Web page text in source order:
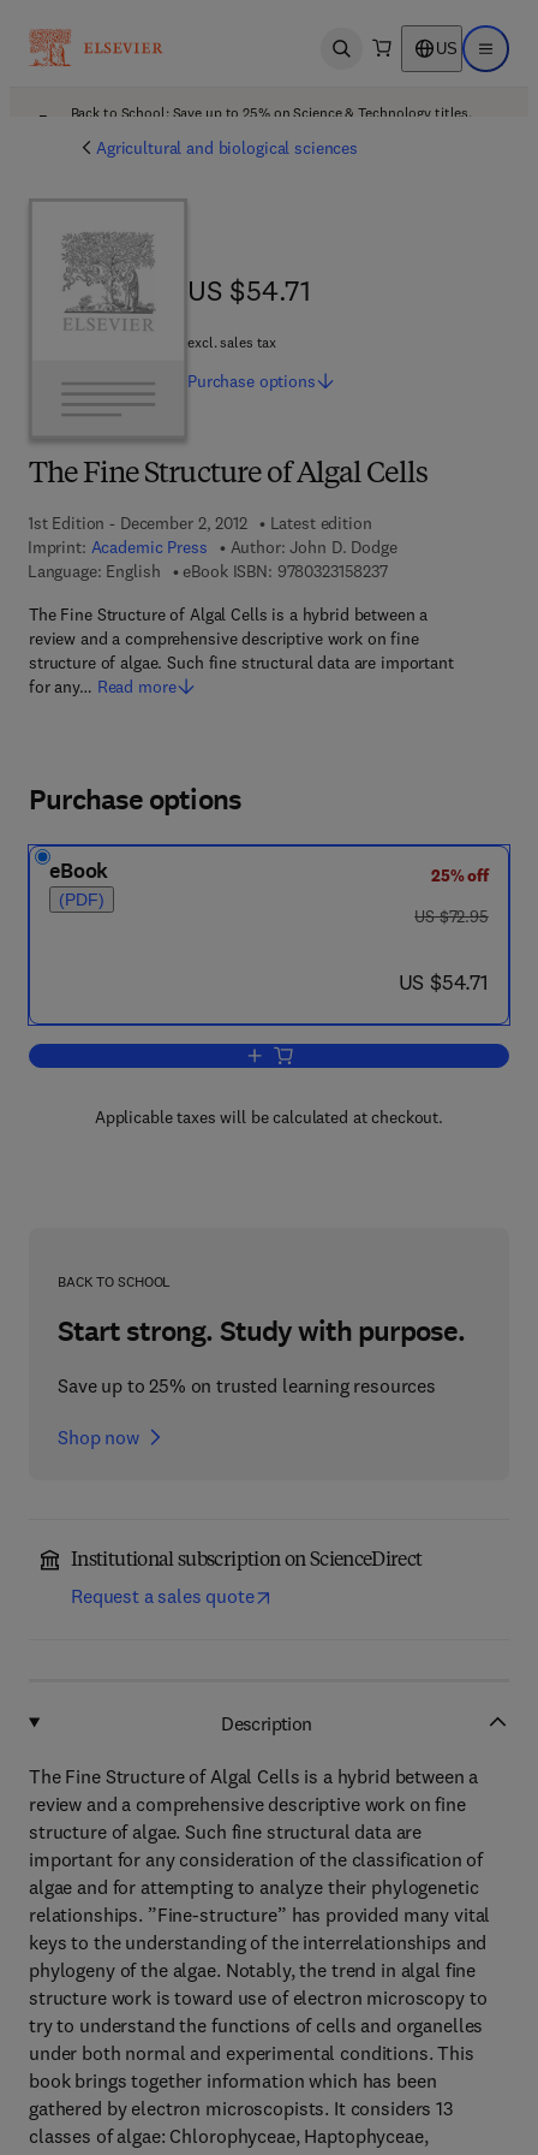
Open search US Open
Back to School: Save up to 25% on Science & Technology titles.
Agricultural and biological sciences
The Fine Structure of Algal Cells
1st Edition - December 2, 2012
Latest edition
Imprint: Academic Press Author: John D. Dodge
Language: English
eBook ISBN: 97803231582379 7 8 - 0 - 3 2 3 - 1 5
The Fine Structure of Algal Cells is a hybrid between a
review and a comprehensive descriptive work on fine
structure of algae. Such fine structural data are important
for any… Read more
US $54.71
US $54.71
excl. sales tax
Purchase options
Purchase options
eBook
(PDF)
25% off
was US $72.95
US $72.95
now US $54.71
US $54.71
Add to cart, The Fine Structure of
Applicable taxes will be calculated at checkout.
BACK TO SCHOOL
Start strong. Study with purpose.
Save up to 25% on trusted learning resources
Shop now
Institutional subscription on ScienceDirect
Request a sales quote
Description
The Fine Structure of Algal Cells is a hybrid between a
review and a comprehensive descriptive work on fine
structure of algae. Such fine structural data are
important for any consideration of the classification of
algae and for attempting to analyze their phylogenetic
relationships. ”Fine-structure” has provided many vital
keys to the understanding of the interrelationships and
phylogeny of the algae. Notably, the trend in algal fine
structure work is toward use of electron microscopy to
try to understand the functions of cells and organelles
under both normal and experimental conditions. This
book brings together information which has been
gathered by electron microscopists. It considers 13
classes of algae: Chlorophyceae, Haptophyceae,